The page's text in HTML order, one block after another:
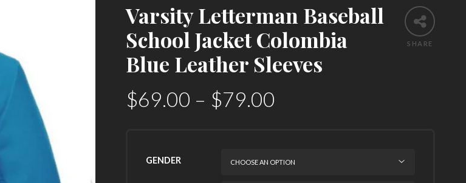
SHARE
Varsity Letterman Baseball
School Jacket Colombia
Blue Leather Sleeves
$69.00 – $79.00
GENDER